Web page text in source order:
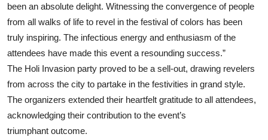
been an absolute delight. Witnessing the convergence of people
from all walks of life to revel in the festival of colors has been
truly inspiring. The infectious energy and enthusiasm of the
attendees have made this event a resounding success.”
The Holi Invasion party proved to be a sell-out, drawing revelers
from across the city to partake in the festivities in grand style.
The organizers extended their heartfelt gratitude to all attendees,
acknowledging their contribution to the event’s
triumphant outcome.